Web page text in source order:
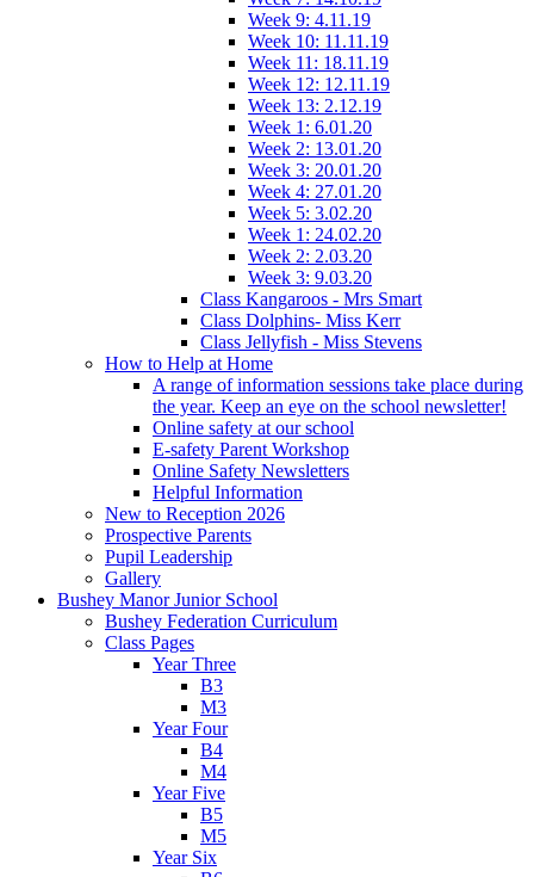
Week 9: 4.11.19
Week 10: 11.11.19
Week 11: 18.11.19
Week 12: 12.11.19
Week 13: 2.12.19
Week 1: 6.01.20
Week 2: 13.01.20
Week 3: 20.01.20
Week 4: 27.01.20
Week 5: 3.02.20
Week 1: 24.02.20
Week 2: 2.03.20
Week 3: 9.03.20
Class Kangaroos - Mrs Smart
Class Dolphins- Miss Kerr
Class Jellyfish - Miss Stevens
How to Help at Home
A range of information sessions take place during
the year. Keep an eye on the school newsletter!
Online safety at our school
E-safety Parent Workshop
Online Safety Newsletters
Helpful Information
New to Reception 2026
Prospective Parents
Pupil Leadership
Gallery
Bushey Manor Junior School
Bushey Federation Curriculum
Class Pages
Year Three
B3
M3
Year Four
B4
M4
Year Five
B5
M5
Year Six